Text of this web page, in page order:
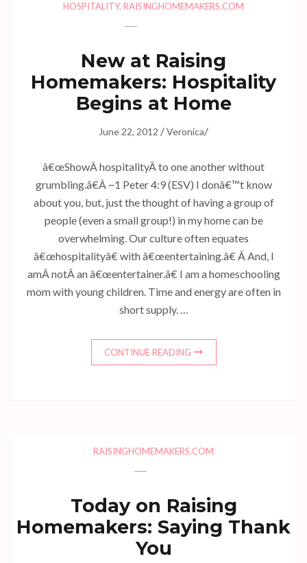
HOSPITALITY, RAISINGHOMEMAKERS.COM
New at Raising
Homemakers: Hospitality
Begins at Home
June 22, 2012 /Veronica/
â€œShowÂ hospitalityÂ to one another without
grumbling.â€Â ~1 Peter 4:9 (ESV) I donâ€™t know
about you, but, just the thought of having a group of
people (even a small group!) in my home can be
overwhelming. Our culture often equates
â€œhospitalityâ€ with â€œentertaining.â€ Â And, I
amÂ notÂ an â€œentertainer.â€ I am a homeschooling
mom with young children. Time and energy are often in
short supply. …
CONTINUE READING
RAISINGHOMEMAKERS.COM
Today on Raising
Homemakers: Saying Thank
You